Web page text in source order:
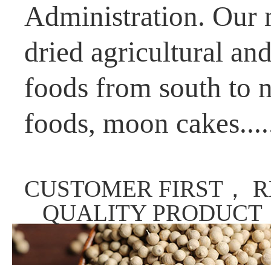
Administration. Our
dried agricultural
foods from south to
foods, moon
CUSTOMER FIRST，
QUALITY PRODUCT